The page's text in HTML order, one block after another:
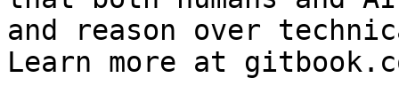
and reason over
Learn more at